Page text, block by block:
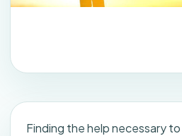
Finding the help necessary